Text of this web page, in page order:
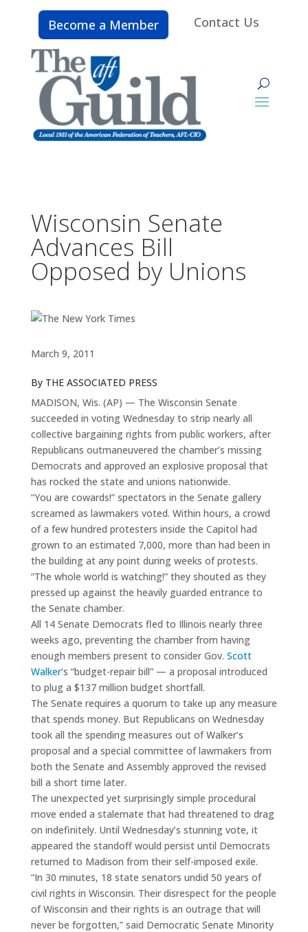
Become a Member Contact Us
Wisconsin Senate
Advances Bill
Opposed by Unions
March 9, 2011
By THE ASSOCIATED PRESS
MADISON, Wis. (AP) — The Wisconsin Senate
succeeded in voting Wednesday to strip nearly all
collective bargaining rights from public workers, after
Republicans outmaneuvered the chamber’s missing
Democrats and approved an explosive proposal that
has rocked the state and unions nationwide.
“You are cowards!” spectators in the Senate gallery
screamed as lawmakers voted. Within hours, a crowd
of a few hundred protesters inside the Capitol had
grown to an estimated 7,000, more than had been in
the building at any point during weeks of protests.
“The whole world is watching!” they shouted as they
pressed up against the heavily guarded entrance to
the Senate chamber.
All 14 Senate Democrats fled to Illinois nearly three
weeks ago, preventing the chamber from having
enough members present to consider Gov. Scott
Walker‘s “budget-repair bill” — a proposal introduced
to plug a $137 million budget shortfall.
The Senate requires a quorum to take up any measure
that spends money. But Republicans on Wednesday
took all the spending measures out of Walker’s
proposal and a special committee of lawmakers from
both the Senate and Assembly approved the revised
bill a short time later.
The unexpected yet surprisingly simple procedural
move ended a stalemate that had threatened to drag
on indefinitely. Until Wednesday’s stunning vote, it
appeared the standoff would persist until Democrats
returned to Madison from their self-imposed exile.
“In 30 minutes, 18 state senators undid 50 years of
civil rights in Wisconsin. Their disrespect for the people
of Wisconsin and their rights is an outrage that will
never be forgotten,” said Democratic Senate Minority